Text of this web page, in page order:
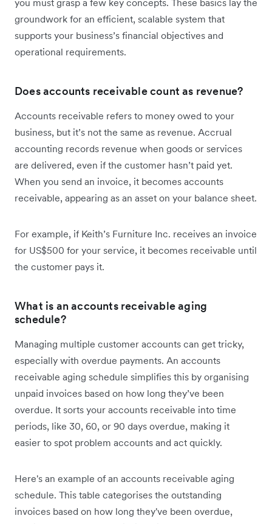
groundwork for an efficient, scalable system that
supports your business’s financial objectives and
operational requirements.
Does accounts receivable count as revenue?
Accounts receivable refers to money owed to your
business, but it’s not the same as revenue. Accrual
accounting records revenue when goods or services
are delivered, even if the customer hasn’t paid yet.
When you send an invoice, it becomes accounts
receivable, appearing as an asset on your balance sheet.
For example, if Keith’s Furniture Inc. receives an invoice
for US$500 for your service, it becomes receivable until
the customer pays it.
What is an accounts receivable aging
schedule?
Managing multiple customer accounts can get tricky,
especially with overdue payments. An accounts
receivable aging schedule simplifies this by organising
unpaid invoices based on how long they’ve been
overdue. It sorts your accounts receivable into time
periods, like 30, 60, or 90 days overdue, making it
easier to spot problem accounts and act quickly.
Here's an example of an accounts receivable aging
schedule. This table categorises the outstanding
invoices based on how long they've been overdue,